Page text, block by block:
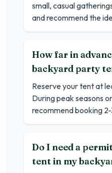
small, casual
and recommend the
How far in
backyard party
Reserve your tent at
During peak seasons
recommend booking
Do I need a
tent in my